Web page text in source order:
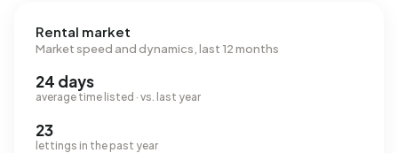
Rental market
Market speed and dynamics, last 12 months
24 days
average time listed · vs. last year
23
lettings in the past year